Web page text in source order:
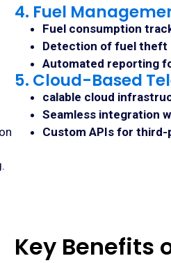
4. Fuel
Fuel consumption
Detection of fuel theft
Automated reporting
5. Cloud-Based
calable cloud
Seamless integration
Custom APIs for
Key Benefits